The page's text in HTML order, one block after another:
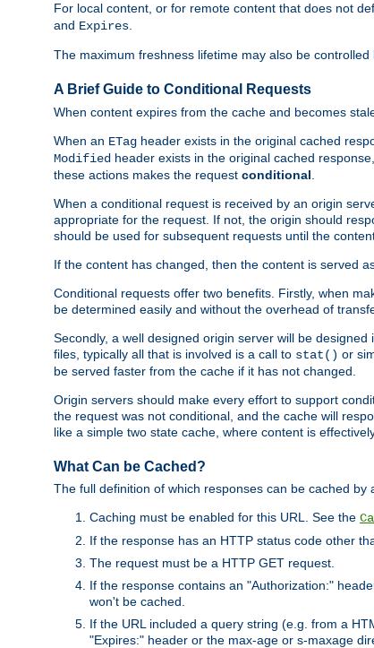
For local content, or for remote content that does not
and Expires
The maximum freshness lifetime may also be controlled
A Brief Guide to Conditional Requests
When content expires from the cache and becomes
When an ETag header exists in the original cached
Modified header exists in the original cached response,
these actions makes the request conditional
When a conditional request is received by an origin
appropriate for the request. If not, the origin should
should be used for subsequent requests until the
If the content has changed, then the content is served
Conditional requests offer two benefits. Firstly, when
be determined easily and without the overhead of
Secondly, a well designed origin server will be
files, typically all that is involved is a call to stat() or
be served faster from the cache if it has not changed.
Origin servers should make every effort to support
the request was not conditional, and the cache will
like a simple two state cache, where content is
What Can be Cached?
The full definition of which responses can be cached by
Caching must be enabled for this URL. See the
If the response has an HTTP status code other
The request must be a HTTP GET request.
If the response contains an "Authorization:"
won't be cached.
If the URL included a query string (e.g. from a
"Expires:" header or the max-age or s-maxage